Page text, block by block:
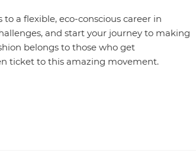
a flexible, eco-conscious career in
and start your journey to making
belongs to those who get
ticket to this amazing movement.